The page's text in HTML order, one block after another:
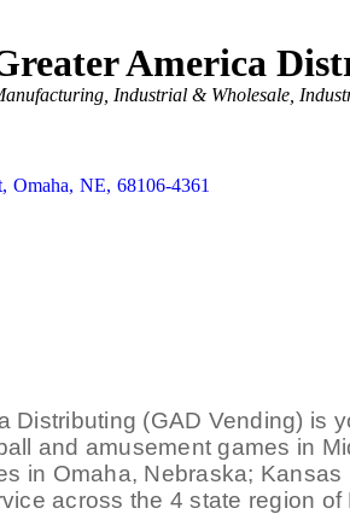
America
Industrial & Wholesale
, Omaha, NE, 68106-4361
Distributing (GAD Vending) is
and amusement games in
in Omaha, Nebraska;
across the 4 state region